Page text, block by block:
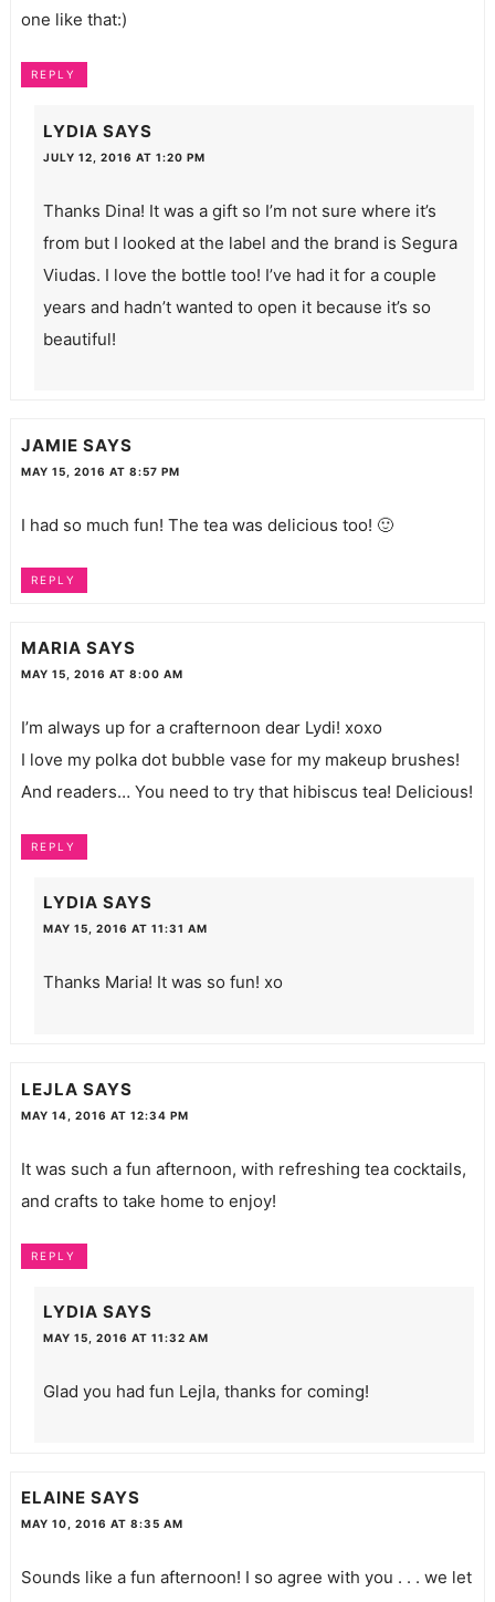
one like that:)
REPLY
LYDIA SAYS
JULY 12, 2016 AT 1:20 PM
Thanks Dina! It was a gift so I’m not sure where it’s
from but I looked at the label and the brand is Segura
Viudas. I love the bottle too! I’ve had it for a couple
years and hadn’t wanted to open it because it’s so
beautiful!
JAMIE SAYS
MAY 15, 2016 AT 8:57 PM
I had so much fun! The tea was delicious too! 🙂
REPLY
MARIA SAYS
MAY 15, 2016 AT 8:00 AM
I’m always up for a crafternoon dear Lydi! xoxo
I love my polka dot bubble vase for my makeup brushes!
And readers… You need to try that hibiscus tea! Delicious!
REPLY
LYDIA SAYS
MAY 15, 2016 AT 11:31 AM
Thanks Maria! It was so fun! xo
LEJLA SAYS
MAY 14, 2016 AT 12:34 PM
It was such a fun afternoon, with refreshing tea cocktails,
and crafts to take home to enjoy!
REPLY
LYDIA SAYS
MAY 15, 2016 AT 11:32 AM
Glad you had fun Lejla, thanks for coming!
ELAINE SAYS
MAY 10, 2016 AT 8:35 AM
Sounds like a fun afternoon! I so agree with you . . . we let